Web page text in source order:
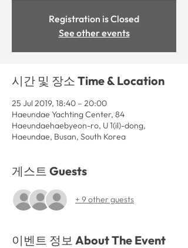
Registration is Closed
See other events
시간 및 장소 Time & Location
25 Jul 2019, 18:40 – 20:00
Haeundae Yachting Center, 84
Haeundaehaebyeon-ro, U 1(il)-dong,
Haeundae, Busan, South Korea
게스트 Guests
+ 9 other guests
이벤트 정보 About The Event